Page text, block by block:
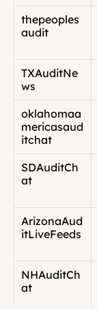
thepeoples
audit
TXAuditNe
ws
oklahomaa
mericasaud
itchat
SDAuditCh
at
ArizonaAud
itLiveFeeds
NHAuditCh
at